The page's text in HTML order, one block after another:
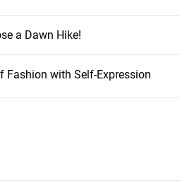
a Dawn Hike!
Fashion with Self-Expression